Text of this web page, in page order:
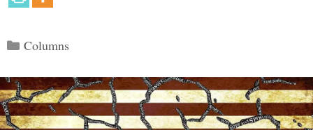
Categories
Columns